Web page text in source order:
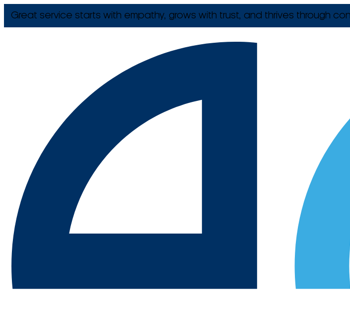
Great service starts with empathy, grows with trust, and thrives through